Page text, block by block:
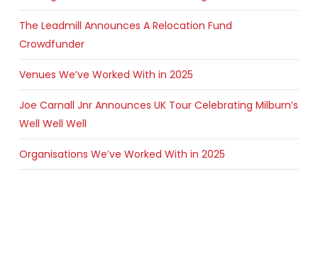
The Leadmill Announces A Relocation Fund
Crowdfunder
Venues We’ve Worked With in 2025
Joe Carnall Jnr Announces UK Tour Celebrating Milburn’s
Well Well Well
Organisations We’ve Worked With in 2025